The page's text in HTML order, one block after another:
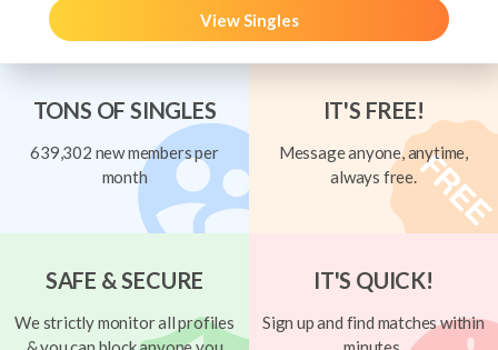
View Singles
TONS OF SINGLES
639,302 new members per
month
IT'S FREE!
Message anyone, anytime,
always free.
SAFE & SECURE
We strictly monitor all profiles
IT'S QUICK!
Sign up and find matches within